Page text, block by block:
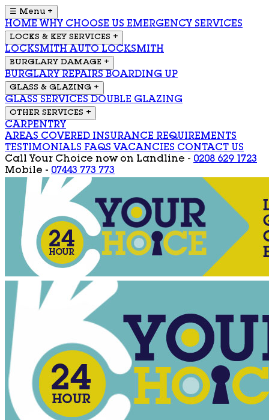
☰ Menu +
HOME WHY CHOOSE US EMERGENCY SERVICES
LOCKS & KEY SERVICES +
LOCKSMITH AUTO LOCKSMITH
BURGLARY DAMAGE +
BURGLARY REPAIRS BOARDING UP
GLASS & GLAZING +
GLASS SERVICES DOUBLE GLAZING
OTHER SERVICES +
CARPENTRY
AREAS COVERED INSURANCE REQUIREMENTS
TESTIMONIALS FAQS VACANCIES CONTACT US
Call Your Choice now on Landline - 0208 629 1723
Mobile - 07443 773 773